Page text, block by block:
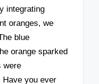
integrating
oranges, we
blue
orange sparked
were
Have you ever